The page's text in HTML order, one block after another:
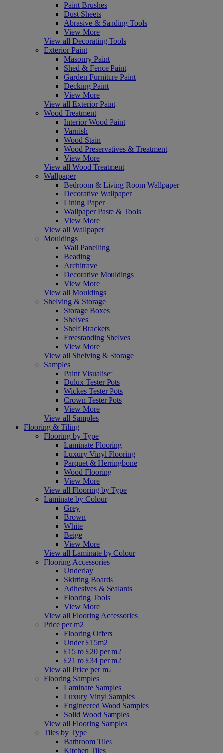
Paint Brushes
Dust Sheets
Abrasive & Sanding Tools
View More
View all Decorating Tools
Exterior Paint
Masonry Paint
Shed & Fence Paint
Garden Furniture Paint
Decking Paint
View More
View all Exterior Paint
Wood Treatment
Interior Wood Paint
Varnish
Wood Stain
Wood Preservatives & Treatment
View More
View all Wood Treatment
Wallpaper
Bedroom & Living Room Wallpaper
Decorative Wallpaper
Lining Paper
Wallpaper Paste & Tools
View More
View all Wallpaper
Mouldings
Wall Panelling
Beading
Architrave
Decorative Mouldings
View More
View all Mouldings
Shelving & Storage
Storage Boxes
Shelves
Shelf Brackets
Freestanding Shelves
View More
View all Shelving & Storage
Samples
Paint Visualiser
Dulux Tester Pots
Wickes Tester Pots
Crown Tester Pots
View More
View all Samples
Flooring & Tiling
Flooring by Type
Laminate Flooring
Luxury Vinyl Flooring
Parquet & Herringbone
Wood Flooring
View More
View all Flooring by Type
Laminate by Colour
Grey
Brown
White
Beige
View More
View all Laminate by Colour
Flooring Accessories
Underlay
Skirting Boards
Adhesives & Sealants
Flooring Tools
View More
View all Flooring Accessories
Price per m2
Flooring Offers
Under £15m2
£15 to £20 per m2
£21 to £34 per m2
View all Price per m2
Flooring Samples
Laminate Samples
Luxury Vinyl Samples
Engineered Wood Samples
Solid Wood Samples
View all Flooring Samples
Tiles by Type
Bathroom Tiles
Kitchen Tiles